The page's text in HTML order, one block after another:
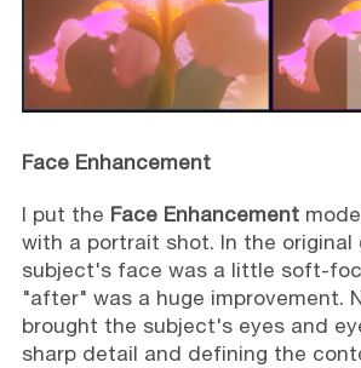
Face Enhancement
I put the Face Enhancement
with a portrait shot. In the original
subject's face was a little soft-
"after" was a huge improvement.
brought the subject's eyes and
sharp detail and defining the